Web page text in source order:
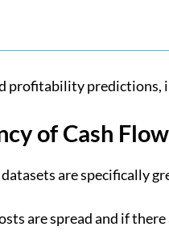
profitability predictions,
of Cash
are specifically
are spread and if